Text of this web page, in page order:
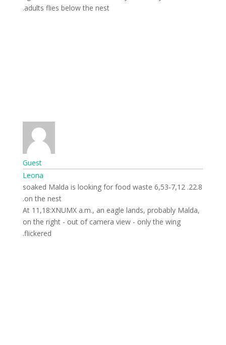
adults flies below the nest.
Guest
Leona
22.8. 6,53-7,12 soaked Malda is looking for food waste
on the nest.
At 11,18:XNUMX a.m., an eagle lands, probably Malda,
on the right - out of camera view - only the wing
flickered.